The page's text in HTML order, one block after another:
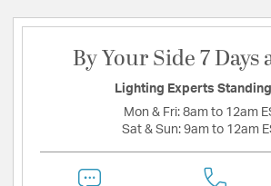
By Your Side 7 Days
Lighting Experts
Mon & Fri: 8am to 12am
Sat & Sun: 9am to 12am